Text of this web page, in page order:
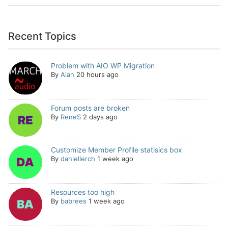
Recent Topics
Problem with AIO WP Migration
By Alan 20 hours ago
Forum posts are broken
By ReneS 2 days ago
Customize Member Profile statisics box
By daniellerch 1 week ago
Resources too high
By babrees 1 week ago